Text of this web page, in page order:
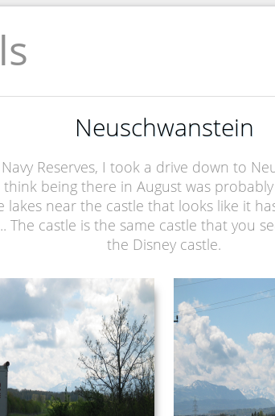
Neuschwanstein
Reserves, I took a drive down to
being there in August was
near the castle that looks like it
The castle is the same castle that you
the Disney castle.
NEUSCHWANSTEIN
036.JPG
Date Taken: ‎5/‎3/‎2003 ‏‎4:05 AM
Dimensions: ‪2272 x 1704‬ F-stop: f/4 Focal
length: ‎29 mm
Date